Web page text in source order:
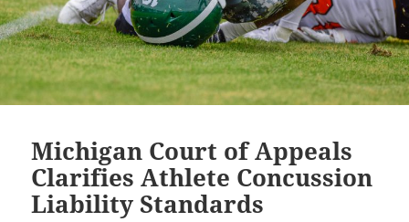
Michigan Court of Appeals
Clarifies Athlete Concussion
Liability Standards